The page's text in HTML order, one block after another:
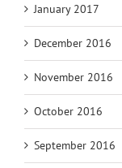
January 2017
December 2016
November 2016
October 2016
September 2016